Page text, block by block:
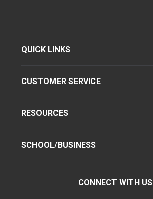
QUICK LINKS
CUSTOMER SERVICE
RESOURCES
SCHOOL/BUSINESS
CONNECT WITH US